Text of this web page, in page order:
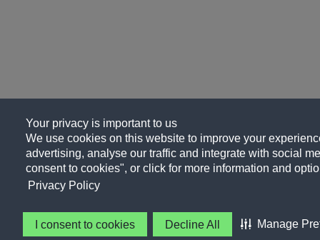
Your privacy is important to us
We use cookies on this website to improve your
advertising, analyse our traffic and integrate with social
consent to cookies", or click for more information and
Privacy Policy
I consent to cookies Decline All Manage